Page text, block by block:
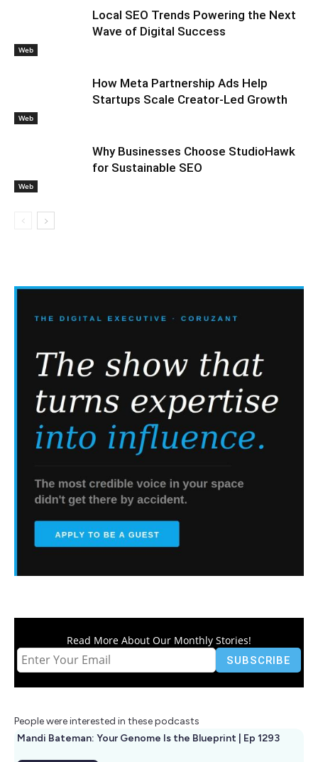
Web
Local SEO Trends Powering the Next
Wave of Digital Success
Web
How Meta Partnership Ads Help
Startups Scale Creator-Led Growth
Web
Why Businesses Choose StudioHawk
for Sustainable SEO
Read More About Our Monthly Stories!
People were interested in these podcasts
Mandi Bateman: Your Genome Is the Blueprint | Ep 1293